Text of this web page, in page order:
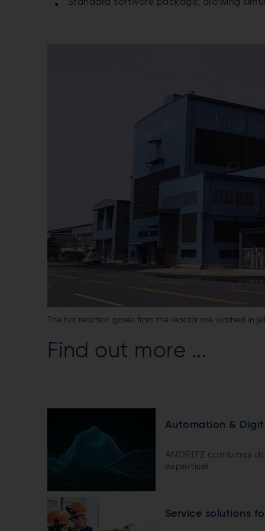
Standard software package, allowing
The hot reaction gases from the reactor are washed in
Find out more ...
Automation &
ANDRITZ combines
expertise!
Service solutions